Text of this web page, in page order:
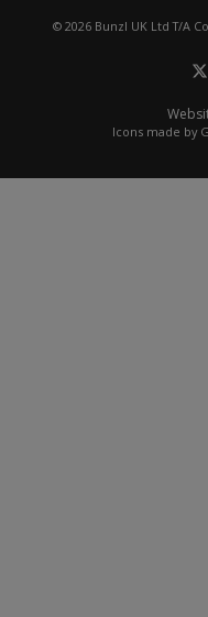
© 2026 Bunzl UK Ltd T/A
Icons made by